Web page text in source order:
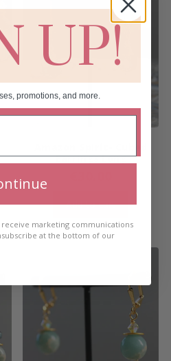
Earrings Long
Add to cart
UP!
promotions, and more.
receive marketing communications
at the bottom of our